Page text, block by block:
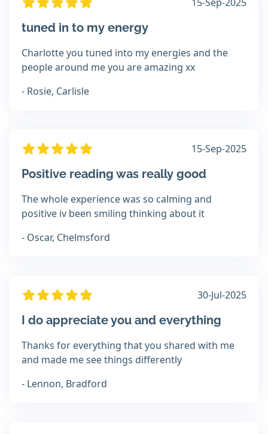
tuned in to my energy
Charlotte you tuned into my energies and the
people around me you are amazing xx
- Rosie, Carlisle
15-Sep-2025
Positive reading was really good
The whole experience was so calming and
positive iv been smiling thinking about it
- Oscar, Chelmsford
30-Jul-2025
I do appreciate you and everything
Thanks for everything that you shared with me
and made me see things differently
- Lennon, Bradford